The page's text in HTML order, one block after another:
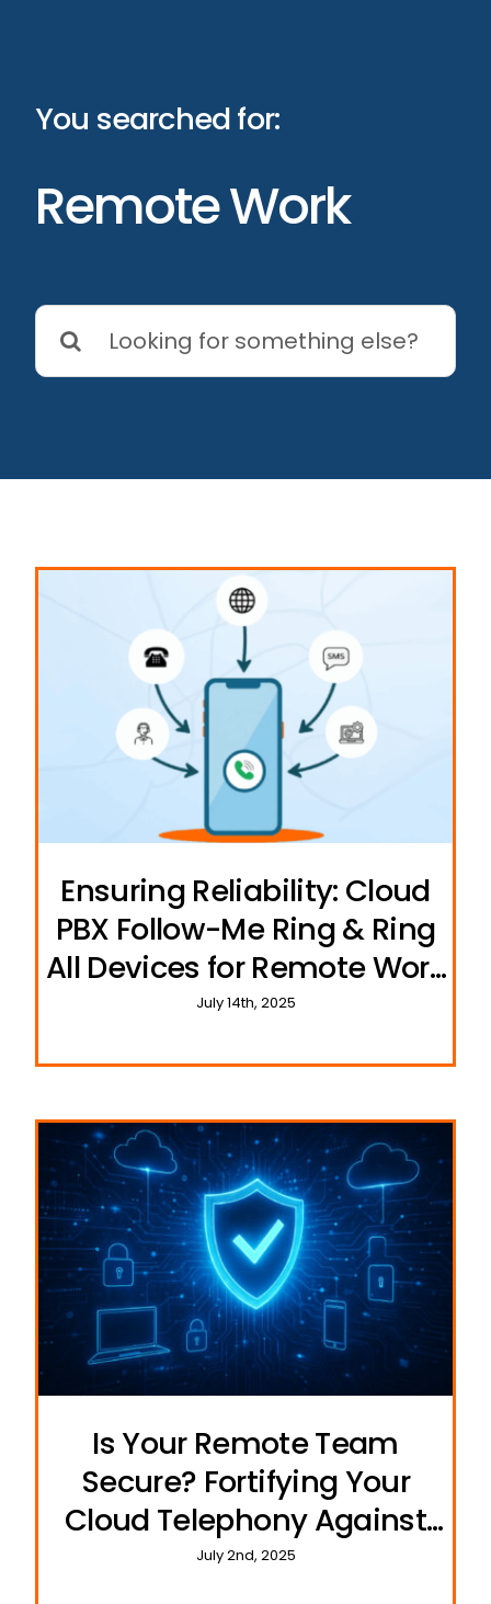
You searched for:
Remote Work
Search
for:
Ensuring Reliability: Cloud
PBX Follow-Me Ring & Ring
All Devices for Remote Work
and Travel
July 14th, 2025
Is Your Remote Team
Secure? Fortifying Your
Cloud Telephony Against
Cyber Threats
July 2nd, 2025